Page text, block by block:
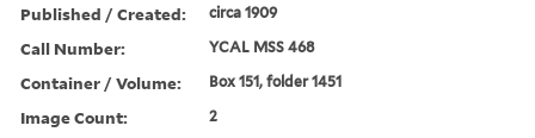
Published / Created: circa 1909
Call Number: YCAL MSS 468
Container / Volume: Box 151, folder 1451
Image Count: 2